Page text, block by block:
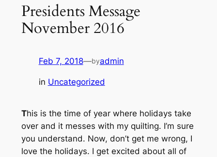
Presidents Message
November 2016
Feb 7, 2018—byadmin
in Uncategorized
This is the time of year where holidays take
over and it messes with my quilting. I’m sure
you understand. Now, don’t get me wrong, I
love the holidays. I get excited about all of